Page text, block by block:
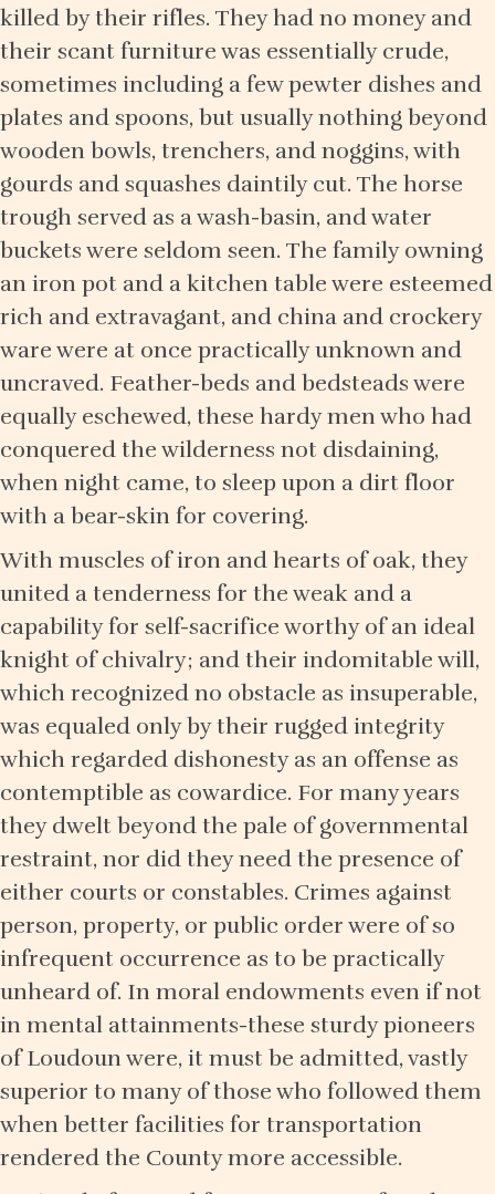
killed by their rifles. They had no money and
their scant furniture was essentially crude,
sometimes including a few pewter dishes and
plates and spoons, but usually nothing beyond
wooden bowls, trenchers, and noggins, with
gourds and squashes daintily cut. The horse
trough served as a wash-basin, and water
buckets were seldom seen. The family owning
an iron pot and a kitchen table were esteemed
rich and extravagant, and china and crockery
ware were at once practically unknown and
uncraved. Feather-beds and bedsteads were
equally eschewed, these hardy men who had
conquered the wilderness not disdaining,
when night came, to sleep upon a dirt floor
with a bear-skin for covering.
With muscles of iron and hearts of oak, they
united a tenderness for the weak and a
capability for self-sacrifice worthy of an ideal
knight of chivalry; and their indomitable will,
which recognized no obstacle as insuperable,
was equaled only by their rugged integrity
which regarded dishonesty as an offense as
contemptible as cowardice. For many years
they dwelt beyond the pale of governmental
restraint, nor did they need the presence of
either courts or constables. Crimes against
person, property, or public order were of so
infrequent occurrence as to be practically
unheard of. In moral endowments even if not
in mental attainments-these sturdy pioneers
of Loudoun were, it must be admitted, vastly
superior to many of those who followed them
when better facilities for transportation
rendered the County more accessible.